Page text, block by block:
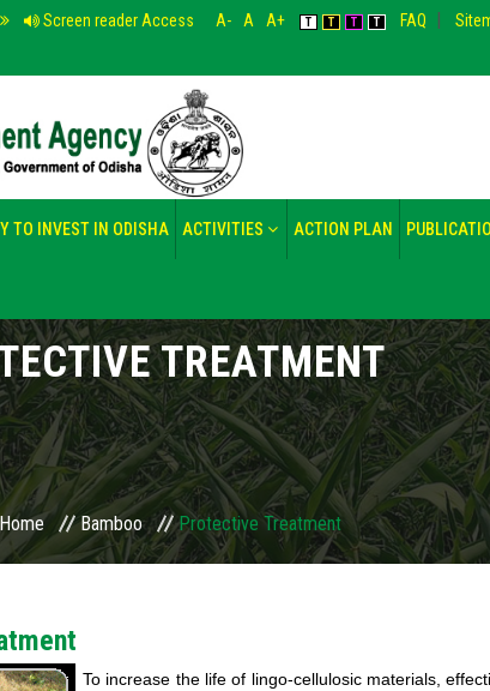
Screen reader Access A- A A+ T T T T FAQ |
TO INVEST IN ODISHA ACTIVITIES ACTION PLAN
TREATMENT
Home Bamboo Protective Treatment
To increase the life of lingo-cellulosic materials,